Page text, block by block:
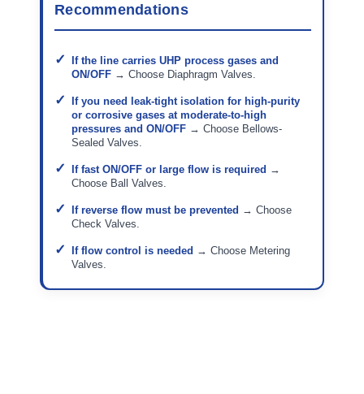
Recommendations
If the line carries UHP process gases and
ON/OFF → Choose Diaphragm Valves.
If you need leak-tight isolation for high-purity
or corrosive gases at moderate-to-high
pressures and ON/OFF → Choose Bellows-
Sealed Valves.
If fast ON/OFF or large flow is required →
Choose Ball Valves.
If reverse flow must be prevented → Choose
Check Valves.
If flow control is needed → Choose Metering
Valves.